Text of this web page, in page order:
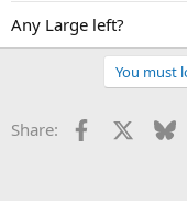
Any Large left?
You must
Share: Facebook